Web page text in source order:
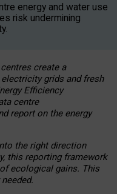
energy and water use
risk undermining
create a
grids and fresh
Efficiency
centre
report on the energy
the right direction
this reporting framework
ecological gains. This